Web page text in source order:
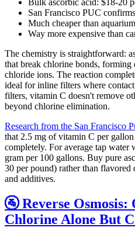
Bulk ascorbic acid: $18-20
San Francisco PUC
Much cheaper than
Way more expensive than
The chemistry is straightforward:
that break chlorine bonds, forming
chloride ions. The reaction
ideal for inline filters where
filters, vitamin C doesn't remove
beyond chlorine elimination.
Research from the San Francisco
that 2.5 mg of vitamin C per
completely. For average tap water
gram per 100 gallons. Buy pure
30 per pound) rather than
and additives.
🚰 Reverse
Chlorine Alone But